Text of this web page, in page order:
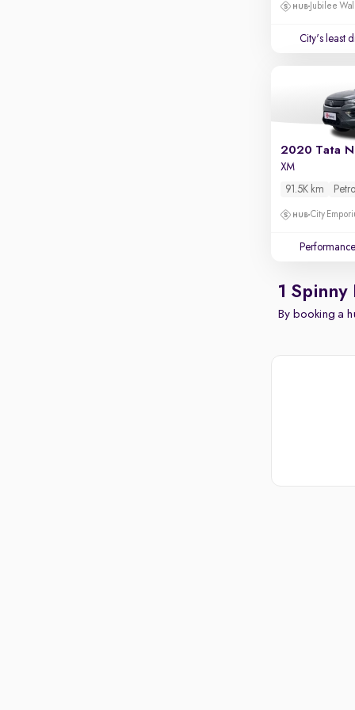
Jubilee
City's least
2020 Tata
XM
91.5K km
Petrol
City
Performance
1 Spinny
By booking a